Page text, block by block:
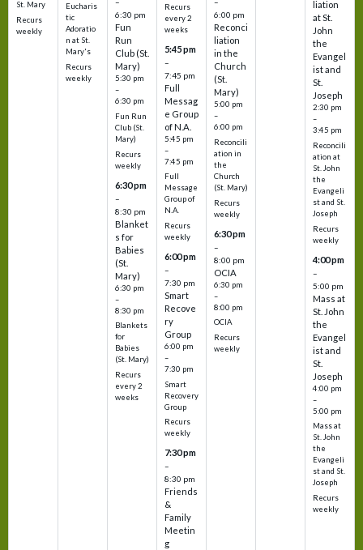
St. Mary
Recurs
weekly
Eucharis
tic
Adoratio
n at St.
Mary's
Recurs
weekly
6:30 pm
Fun
Run
Club (St.
Mary)
5:30 pm
–
6:30 pm
Fun Run
Club (St.
Mary)
Recurs
weekly
6:30 pm
–
8:30 pm
Blanket
s for
Babies
(St.
Mary)
6:30 pm
–
8:30 pm
Blankets
for
Babies
(St. Mary)
Recurs
every 2
weeks
Recurs
every 2
weeks
5:45 pm
–
7:45 pm
Full
Messag
e Group
of N.A.
5:45 pm
–
7:45 pm
Full
Message
Group of
N.A.
Recurs
weekly
6:00 pm
–
7:30 pm
Smart
Recove
ry
Group
6:00 pm
–
7:30 pm
Smart
Recovery
Group
Recurs
weekly
7:30 pm
–
8:30 pm
Friends
&
Family
Meetin
g
6:00 pm
Reconci
liation
in the
Church
(St.
Mary)
5:00 pm
–
6:00 pm
Reconcili
ation in
the
Church
(St. Mary)
Recurs
weekly
6:30 pm
–
8:00 pm
OCIA
6:30 pm
–
8:00 pm
OCIA
Recurs
weekly
liation
at St.
John
the
Evangel
ist and
St.
Joseph
2:30 pm
–
3:45 pm
Reconcili
ation at
St. John
the
Evangeli
st and St.
Joseph
Recurs
weekly
4:00 pm
–
5:00 pm
Mass at
St. John
the
Evangel
ist and
St.
Joseph
4:00 pm
–
5:00 pm
Mass at
St. John
the
Evangeli
st and St.
Joseph
Recurs
weekly